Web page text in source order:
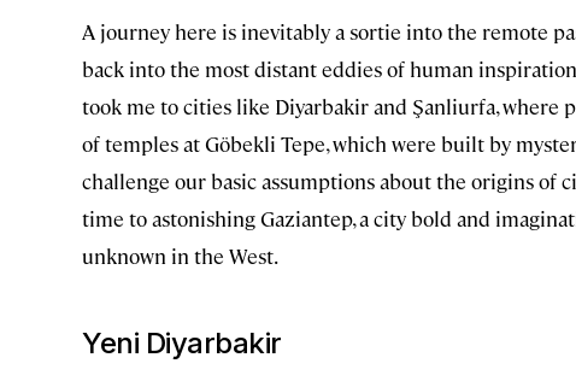
A journey here is inevitably a sortie into the remote
back into the most distant eddies of human
took me to cities like Diyarbakir and Şanliurfa, where
of temples at Göbekli Tepe, which were built by
challenge our basic assumptions about the origins of
time to astonishing Gaziantep, a city bold and
unknown in the West.
Yeni Diyarbakir